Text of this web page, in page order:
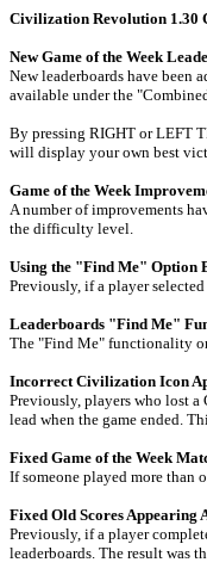
Civilization Revolution 1.30
New Game of the Week
New leaderboards have been
available under the
By pressing RIGHT or LEFT
will display your own best
Game of the Week
A number of improvements
the difficulty level.
Using the "Find Me" Option
Previously, if a player
Leaderboards "Find Me"
The "Find Me" functionality
Incorrect Civilization Icon
Previously, players who lost
lead when the game ended.
Fixed Game of the Week
If someone played more than
Fixed Old Scores Appearing
Previously, if a player
leaderboards. The result was